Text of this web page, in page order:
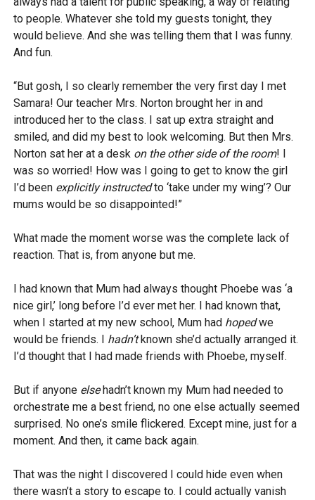
to people. Whatever she told my guests tonight, they
would believe. And she was telling them that I was funny.
And fun.
“But gosh, I so clearly remember the very first day I met
Samara! Our teacher Mrs. Norton brought her in and
introduced her to the class. I sat up extra straight and
smiled, and did my best to look welcoming. But then Mrs.
Norton sat her at a desk on the other side of the room! I
was so worried! How was I going to get to know the girl
I’d been explicitly instructedto ‘take under my wing’? Our
mums would be so disappointed!”
What made the moment worse was the complete lack of
reaction. That is, from anyone but me.
I had known that Mum had always thought Phoebe was ‘a
nice girl,’ long before I’d ever met her. I had known that,
when I started at my new school, Mum had hopedwe
would be friends. I hadn’tknown she’d actually arranged it.
I’d thought that I had made friends with Phoebe, myself.
But if anyone elsehadn’t known my Mum had needed to
orchestrate me a best friend, no one else actually seemed
surprised. No one’s smile flickered. Except mine, just for a
moment. And then, it came back again.
That was the night I discovered I could hide even when
there wasn’t a story to escape to. I could actually vanish